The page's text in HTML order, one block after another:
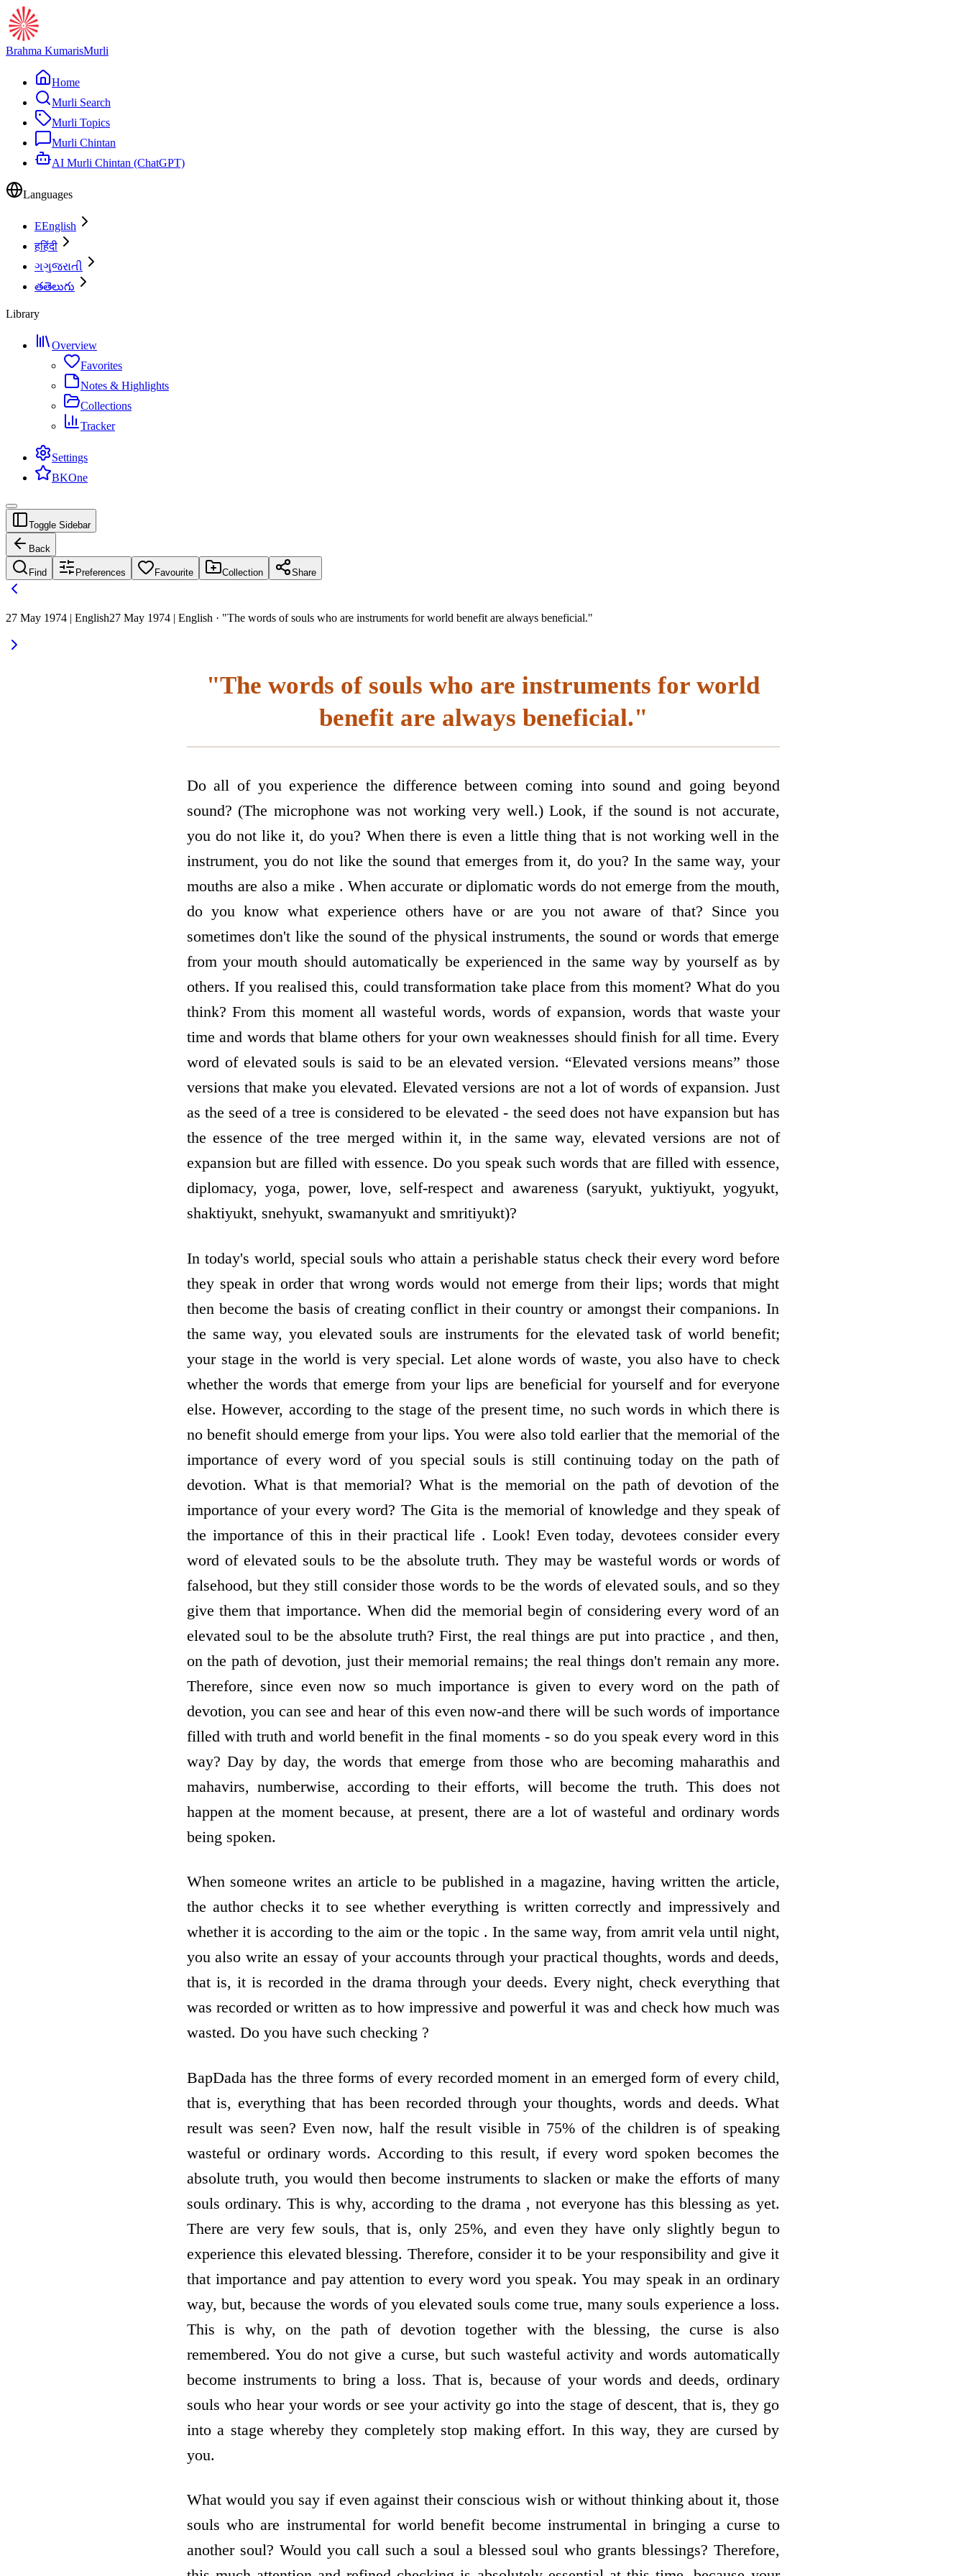
Brahma KumarisMurli
Home
Murli Search
Murli Topics
Murli Chintan
AI Murli Chintan (ChatGPT)
Languages
EEnglish
हहिंदी
ગગુજરાતી
తతెలుగు
Library
Overview
Favorites
Notes & Highlights
Collections
Tracker
Settings
BKOne
Toggle Sidebar
Back
Find Preferences Favourite Collection Share
27 May 1974 | English27 May 1974 | English · "The words of souls who are instruments for world benefit are always beneficial."
"The words of souls who are instruments for world
benefit are always beneficial."
Do all of you experience the difference between coming into sound and going beyond
sound? (The microphone was not working very well.) Look, if the sound is not accurate,
you do not like it, do you? When there is even a little thing that is not working well in the
instrument, you do not like the sound that emerges from it, do you? In the same way, your
mouths are also a mike . When accurate or diplomatic words do not emerge from the mouth,
do you know what experience others have or are you not aware of that? Since you
sometimes don't like the sound of the physical instruments, the sound or words that emerge
from your mouth should automatically be experienced in the same way by yourself as by
others. If you realised this, could transformation take place from this moment? What do you
think? From this moment all wasteful words, words of expansion, words that waste your
time and words that blame others for your own weaknesses should finish for all time. Every
word of elevated souls is said to be an elevated version. “Elevated versions means” those
versions that make you elevated. Elevated versions are not a lot of words of expansion. Just
as the seed of a tree is considered to be elevated - the seed does not have expansion but has
the essence of the tree merged within it, in the same way, elevated versions are not of
expansion but are filled with essence. Do you speak such words that are filled with essence,
diplomacy, yoga, power, love, self-respect and awareness (saryukt, yuktiyukt, yogyukt,
shaktiyukt, snehyukt, swamanyukt and smritiyukt)?
In today's world, special souls who attain a perishable status check their every word before
they speak in order that wrong words would not emerge from their lips; words that might
then become the basis of creating conflict in their country or amongst their companions. In
the same way, you elevated souls are instruments for the elevated task of world benefit;
your stage in the world is very special. Let alone words of waste, you also have to check
whether the words that emerge from your lips are beneficial for yourself and for everyone
else. However, according to the stage of the present time, no such words in which there is
no benefit should emerge from your lips. You were also told earlier that the memorial of the
importance of every word of you special souls is still continuing today on the path of
devotion. What is that memorial? What is the memorial on the path of devotion of the
importance of your every word? The Gita is the memorial of knowledge and they speak of
the importance of this in their practical life . Look! Even today, devotees consider every
word of elevated souls to be the absolute truth. They may be wasteful words or words of
falsehood, but they still consider those words to be the words of elevated souls, and so they
give them that importance. When did the memorial begin of considering every word of an
elevated soul to be the absolute truth? First, the real things are put into practice , and then,
on the path of devotion, just their memorial remains; the real things don't remain any more.
Therefore, since even now so much importance is given to every word on the path of
devotion, you can see and hear of this even now-and there will be such words of importance
filled with truth and world benefit in the final moments - so do you speak every word in this
way? Day by day, the words that emerge from those who are becoming maharathis and
mahavirs, numberwise, according to their efforts, will become the truth. This does not
happen at the moment because, at present, there are a lot of wasteful and ordinary words
being spoken.
When someone writes an article to be published in a magazine, having written the article,
the author checks it to see whether everything is written correctly and impressively and
whether it is according to the aim or the topic . In the same way, from amrit vela until night,
you also write an essay of your accounts through your practical thoughts, words and deeds,
that is, it is recorded in the drama through your deeds. Every night, check everything that
was recorded or written as to how impressive and powerful it was and check how much was
wasted. Do you have such checking ?
BapDada has the three forms of every recorded moment in an emerged form of every child,
that is, everything that has been recorded through your thoughts, words and deeds. What
result was seen? Even now, half the result visible in 75% of the children is of speaking
wasteful or ordinary words. According to this result, if every word spoken becomes the
absolute truth, you would then become instruments to slacken or make the efforts of many
souls ordinary. This is why, according to the drama , not everyone has this blessing as yet.
There are very few souls, that is, only 25%, and even they have only slightly begun to
experience this elevated blessing. Therefore, consider it to be your responsibility and give it
that importance and pay attention to every word you speak. You may speak in an ordinary
way, but, because the words of you elevated souls come true, many souls experience a loss.
This is why, on the path of devotion together with the blessing, the curse is also
remembered. You do not give a curse, but such wasteful activity and words automatically
become instruments to bring a loss. That is, because of your words and deeds, ordinary
souls who hear your words or see your activity go into the stage of descent, that is, they go
into a stage whereby they completely stop making effort. In this way, they are cursed by
you.
What would you say if even against their conscious wish or without thinking about it, those
souls who are instrumental for world benefit become instrumental in bringing a curse to
another soul? Would you call such a soul a blessed soul who grants blessings? Therefore,